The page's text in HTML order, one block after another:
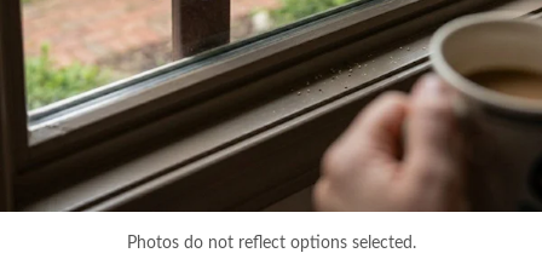
Photos do not reflect options selected.